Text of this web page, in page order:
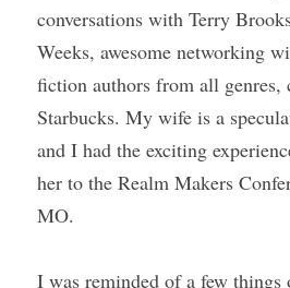
conversations with Terry
Weeks, awesome networking
fiction authors from all genres,
Starbucks. My wife is a
and I had the exciting
her to the Realm Makers
MO.
I was reminded of a few